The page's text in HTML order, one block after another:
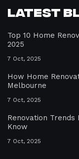
Latest
Top 10 Home
2025
7 Oct, 2025
How Home
Melbourne
7 Oct, 2025
Renovation
Know
7 Oct, 2025